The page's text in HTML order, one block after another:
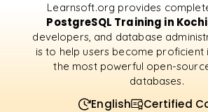
Learnsoft.org provides
PostgreSQL Training in Kochi
developers, and database
is to help users become proficient
the most powerful open-
databases.
English Certified